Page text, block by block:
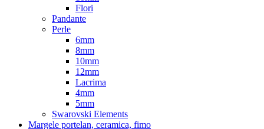
Flori
Pandante
Perle
6mm
8mm
10mm
12mm
Lacrima
4mm
5mm
Swarovski Elements
Margele portelan, ceramica, fimo